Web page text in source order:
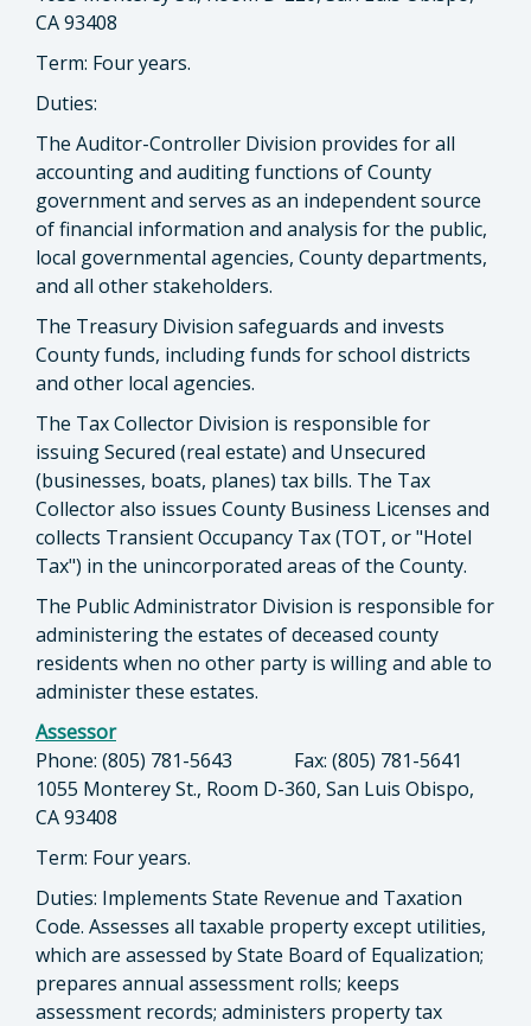
CA 93408
Term: Four years.
Duties:
The Auditor-Controller Division provides for all
accounting and auditing functions of County
government and serves as an independent source
of financial information and analysis for the public,
local governmental agencies, County departments,
and all other stakeholders.
The Treasury Division safeguards and invests
County funds, including funds for school districts
and other local agencies.
The Tax Collector Division is responsible for
issuing Secured (real estate) and Unsecured
(businesses, boats, planes) tax bills. The Tax
Collector also issues County Business Licenses and
collects Transient Occupancy Tax (TOT, or "Hotel
Tax") in the unincorporated areas of the County.
The Public Administrator Division is responsible for
administering the estates of deceased county
residents when no other party is willing and able to
administer these estates.
Assessor
Phone: (805) 781-5643 Fax: (805) 781-5641
1055 Monterey St., Room D-360, San Luis Obispo,
CA 93408
Term: Four years.
Duties: Implements State Revenue and Taxation
Code. Assesses all taxable property except utilities,
which are assessed by State Board of Equalization;
prepares annual assessment rolls; keeps
assessment records; administers property tax